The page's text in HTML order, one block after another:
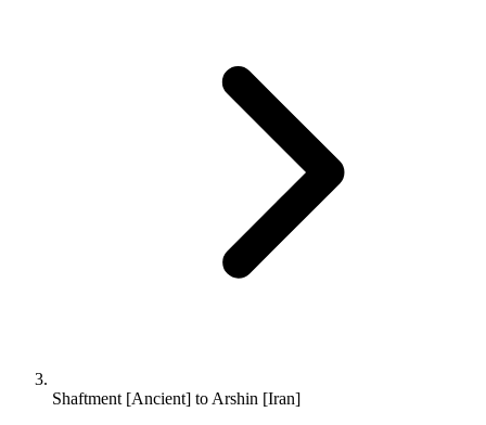
Shaftment [Ancient] to Arshin [Iran]